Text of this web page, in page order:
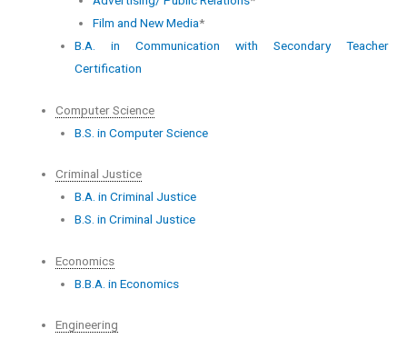
Film and New Media*
B.A. in Communication with Secondary Teacher
Certification
Computer Science
B.S. in Computer Science
Criminal Justice
B.A. in Criminal Justice
B.S. in Criminal Justice
Economics
B.B.A. in Economics
Engineering